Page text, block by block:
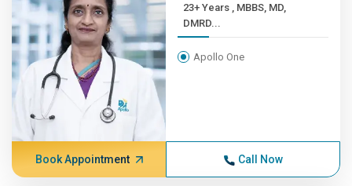
23+ Years , MBBS, MD,
DMRD...
Apollo One
Book Appointment Call Now